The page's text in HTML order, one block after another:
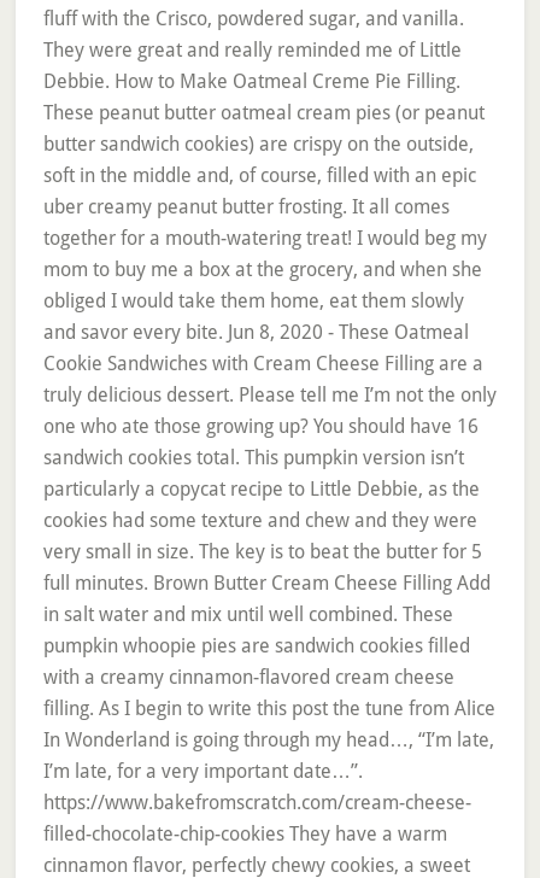
fluff with the Crisco, powdered sugar, and vanilla.
They were great and really reminded me of Little
Debbie. How to Make Oatmeal Creme Pie Filling.
These peanut butter oatmeal cream pies (or peanut
butter sandwich cookies) are crispy on the outside,
soft in the middle and, of course, filled with an epic
uber creamy peanut butter frosting. It all comes
together for a mouth-watering treat! I would beg my
mom to buy me a box at the grocery, and when she
obliged I would take them home, eat them slowly
and savor every bite. Jun 8, 2020 - These Oatmeal
Cookie Sandwiches with Cream Cheese Filling are a
truly delicious dessert. Please tell me I’m not the only
one who ate those growing up? You should have 16
sandwich cookies total. This pumpkin version isn’t
particularly a copycat recipe to Little Debbie, as the
cookies had some texture and chew and they were
very small in size. The key is to beat the butter for 5
full minutes. Brown Butter Cream Cheese Filling Add
in salt water and mix until well combined. These
pumpkin whoopie pies are sandwich cookies filled
with a creamy cinnamon-flavored cream cheese
filling. As I begin to write this post the tune from Alice
In Wonderland is going through my head…, “I’m late,
I’m late, for a very important date…”.
https://www.bakefromscratch.com/cream-cheese-
filled-chocolate-chip-cookies They have a warm
cinnamon flavor, perfectly chewy cookies, a sweet